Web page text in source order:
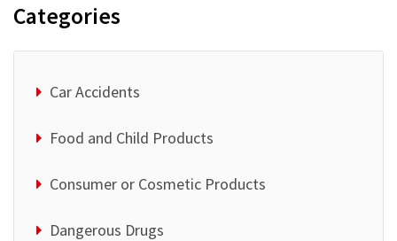
Categories
Car Accidents
Food and Child Products
Consumer or Cosmetic Products
Dangerous Drugs